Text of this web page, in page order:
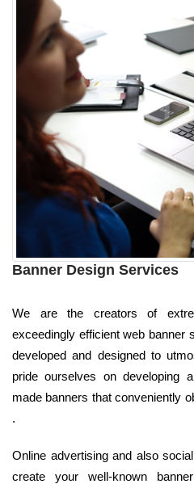
Banner Design Services
We are the creators of
exceedingly efficient web banner
developed and designed to
pride ourselves on developing
made banners that conveniently
.
Online advertising and also
create your well-known